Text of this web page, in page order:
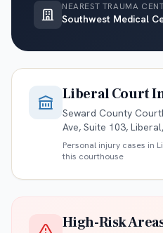
NEAREST TRAUMA
Southwest Medical
LiberalCourt
Seward County
Ave, Suite 103,
Personal injury cases in
this courthouse
High-Risk